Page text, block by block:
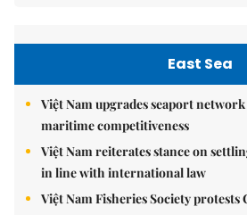
East Sea
Việt Nam upgrades seaport
maritime competitiveness
Việt Nam reiterates stance on
in line with international law
Việt Nam Fisheries Society protests